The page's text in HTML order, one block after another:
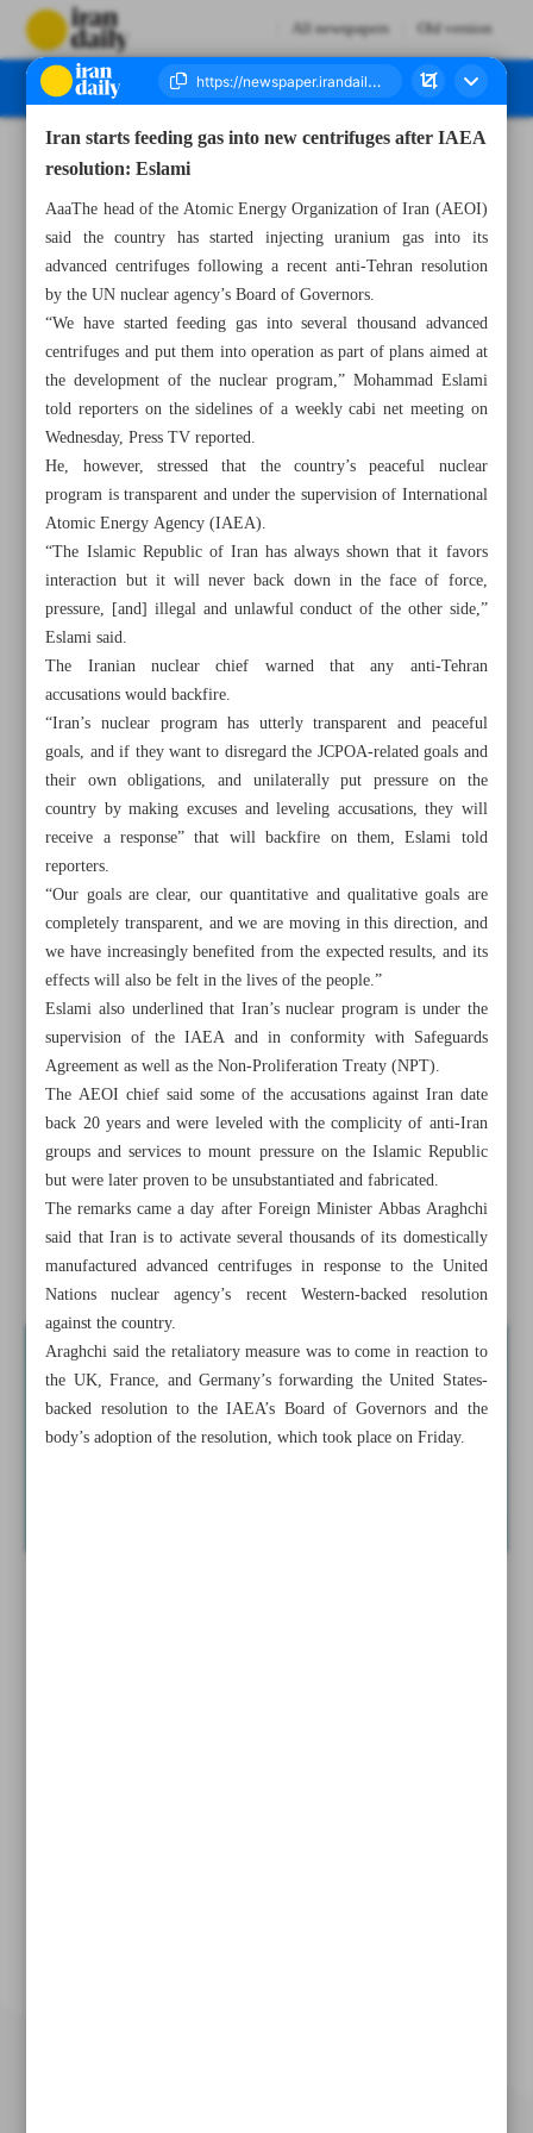
All newspapers Old version
All posts in the page
Thousands return home after Hezbollah-Israel cease-fire
deal
Prof. Ardakani acclaimed by president as scientific asset
Leader calls for boosting Iran’s deterrent power
Iran starts feeding gas into new centrifuges after IAEA
resolution: Eslami
Hezbollah’s growing clout...
Iran starts feeding gas into new centrifuges after IAEA
resolution: Eslami
AaaThe head of the Atomic Energy Organization of Iran (AEOI)
said the country has started injecting uranium gas into its
advanced centrifuges following a recent anti-Tehran resolution
by the UN nuclear agency’s Board of Governors.
“We have started feeding gas into several thousand advanced
centrifuges and put them into operation as part of plans aimed at
the development of the nuclear program,” Mohammad Eslami
told reporters on the sidelines of a weekly cabi net meeting on
Wednesday, Press TV reported.
He, however, stressed that the country’s peaceful nuclear
program is transparent and under the supervision of International
Atomic Energy Agency (IAEA).
“The Islamic Republic of Iran has always shown that it favors
interaction but it will never back down in the face of force,
pressure, [and] illegal and unlawful conduct of the other side,”
Eslami said.
The Iranian nuclear chief warned that any anti-Tehran
accusations would backfire.
“Iran’s nuclear program has utterly transparent and peaceful
goals, and if they want to disregard the JCPOA-related goals and
their own obligations, and unilaterally put pressure on the
country by making excuses and leveling accusations, they will
receive a response” that will backfire on them, Eslami told
reporters.
“Our goals are clear, our quantitative and qualitative goals are
completely transparent, and we are moving in this direction, and
we have increasingly benefited from the expected results, and its
effects will also be felt in the lives of the people.”
Eslami also underlined that Iran’s nuclear program is under the
supervision of the IAEA and in conformity with Safeguards
Agreement as well as the Non-Proliferation Treaty (NPT).
The AEOI chief said some of the accusations against Iran date
back 20 years and were leveled with the complicity of anti-Iran
groups and services to mount pressure on the Islamic Republic
but were later proven to be unsubstantiated and fabricated.
The remarks came a day after Foreign Minister Abbas Araghchi
said that Iran is to activate several thousands of its domestically
manufactured advanced centrifuges in response to the United
Nations nuclear agency’s recent Western-backed resolution
against the country.
Araghchi said the retaliatory measure was to come in reaction to
the UK, France, and Germany’s forwarding the United States-
backed resolution to the IAEA’s Board of Governors and the
body’s adoption of the resolution, which took place on Friday.